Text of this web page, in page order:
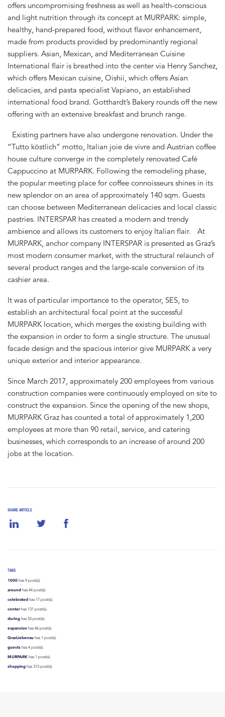
SHARE ARTICLE
TAGS
1000 has 9 post(s).
around has 44 post(s).
celebrated has 17 post(s).
centerhas 131 post(s).
during has 55 post(s).
expansion has 46 post(s).
GrazLiebenau has 1 post(s).
guests has 4 post(s).
MURPARK has 1 post(s).
shopping has 313 post(s).
offers uncompromising freshness as well as health-conscious
and light nutrition through its concept at MURPARK: simple,
healthy, hand-prepared food, without flavor enhancement,
made from products provided by predominantly regional
suppliers. Asian, Mexican, and Mediterranean Cuisine
International flair is breathed into the center via Henry Sanchez,
which offers Mexican cuisine, Oishii, which offers Asian
delicacies, and pasta specialist Vapiano, an established
international food brand. Gotthardt’s Bakery rounds off the new
offering with an extensive breakfast and brunch range.
Existing partners have also undergone renovation. Under the
“Tutto köstlich” motto, Italian joie de vivre and Austrian coffee
house culture converge in the completely renovated Café
Cappuccino at MURPARK. Following the remodeling phase,
the popular meeting place for coffee connoisseurs shines in its
new splendor on an area of approximately 140 sqm. Guests
can choose between Mediterranean delicacies and local classic
pastries. INTERSPAR has created a modern and trendy
ambience and allows its customers to enjoy Italian flair. At
MURPARK, anchor company INTERSPAR is presented as Graz’s
most modern consumer market, with the structural relaunch of
several product ranges and the large-scale conversion of its
cashier area.
It was of particular importance to the operator, SES, to
establish an architectural focal point at the successful
MURPARK location, which merges the existing building with
the expansion in order to form a single structure. The unusual
facade design and the spacious interior give MURPARK a very
unique exterior and interior appearance.
Since March 2017, approximately 200 employees from various
construction companies were continuously employed on site to
construct the expansion. Since the opening of the new shops,
MURPARK Graz has counted a total of approximately 1,200
employees at more than 90 retail, service, and catering
businesses, which corresponds to an increase of around 200
jobs at the location.